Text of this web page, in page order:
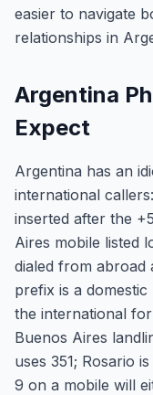
easier to navigate
relationships in
Argentina
Expect
Argentina has an
international
inserted after the
Aires mobile listed
dialed from abroad
prefix is a
the international
Buenos Aires
uses 351; Rosario
9 on a mobile will